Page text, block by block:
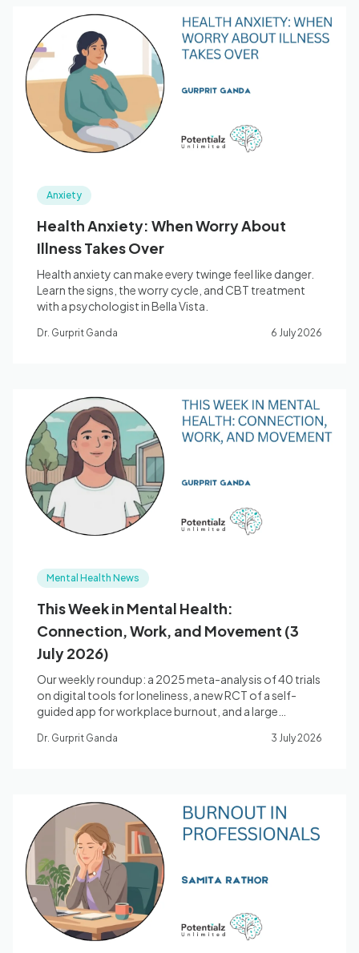
Anxiety
Health Anxiety: When Worry About
Illness Takes Over
Health anxiety can make every twinge feel like danger.
Learn the signs, the worry cycle, and CBT treatment
with a psychologist in Bella Vista.
Dr. Gurprit Ganda 6 July 2026
Mental Health News
This Week in Mental Health:
Connection, Work, and Movement (3
July 2026)
Our weekly roundup: a 2025 meta-analysis of 40 trials
on digital tools for loneliness, a new RCT of a self-
guided app for workplace burnout, and a large
Dr. Gurprit Ganda 3 July 2026